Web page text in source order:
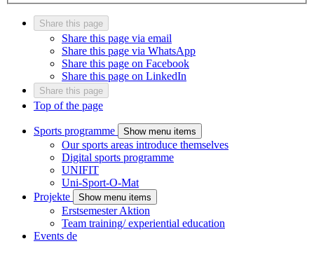
Share this page
Share this page via email
Share this page via WhatsApp
Share this page on Facebook
Share this page on LinkedIn
Share this page
Top of the page
Sports programme Show menu items
Our sports areas introduce themselves
Digital sports programme
UNIFIT
Uni-Sport-O-Mat
Projekte
Show menu items
Erstsemester Aktion
Team training/ experiential education
Events de